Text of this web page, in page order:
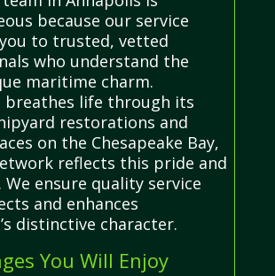
because our service
to trusted, vetted
who understand the
maritime charm.
breathes life through its
restorations and
on the Chesapeake Bay,
reflects this pride and
We ensure quality service
and enhances
distinctive character.
You Will Enjoy